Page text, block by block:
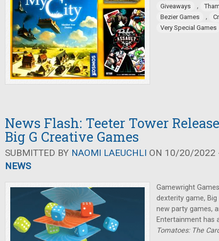
Giveaways ,
Bezier Games
,
Very Special Games
News Flash: Teeter Tower
Big G Creative Games
SUBMITTED BY NAOMI LAEUCHLI ON 10/20/2022
NEWS
Gamewright
dexterity game,
new party games,
Entertainment has
Tomatoes: The